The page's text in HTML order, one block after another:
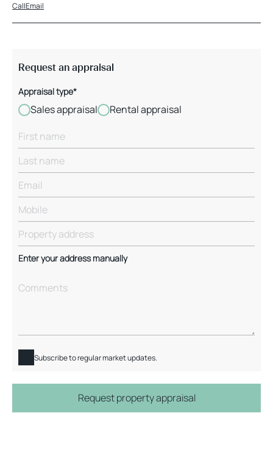
CallEmail
Request an appraisal
Appraisal type*
Sales appraisal Rental appraisal
Enter your address manually
Subscribe to regular market updates.
Request property appraisal